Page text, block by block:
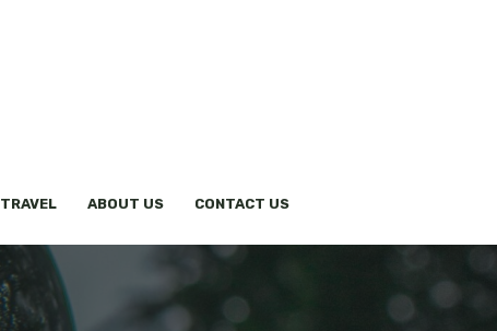
TRAVEL ABOUT US CONTACT US